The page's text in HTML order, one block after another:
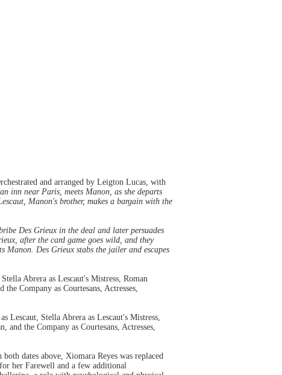
and arranged by Leigton Lucas, with
inn near Paris, meets Manon, as she departs
Manon's brother, makes a bargain with the
Des Grieux in the deal and later persuades
after the card game goes wild, and they
Manon. Des Grieux stabs the jailer and escapes
Abrera as Lescaut's Mistress, Roman
Company as Courtesans, Actresses,
Lescaut, Stella Abrera as Lescaut's Mistress,
the Company as Courtesans, Actresses,
dates above, Xiomara Reyes was replaced
her Farewell and a few additional